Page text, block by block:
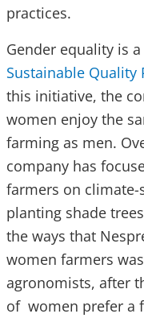
practices.
Gender equality is
Sustainable Quality
this initiative, the
women enjoy the
farming as men.
company has
farmers on climate-
planting shade
the ways that
women farmers
agronomists, after
of women prefer a